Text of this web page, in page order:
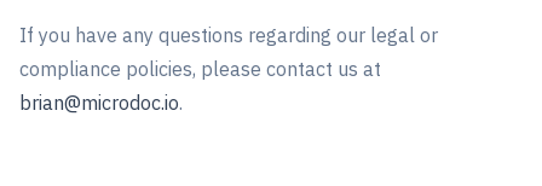
If you have any questions regarding our legal or
compliance policies, please contact us at
brian@microdoc.io.